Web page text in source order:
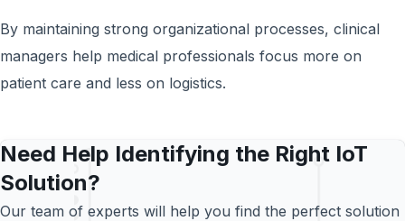
By maintaining strong organizational processes, clinical
managers help medical professionals focus more on
patient care and less on logistics.
Need Help Identifying the Right IoT
Solution?
Our team of experts will help you find the perfect solution